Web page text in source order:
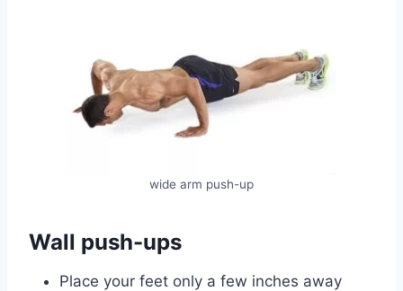
wide arm push-up
Wall push-ups
Place your feet only a few inches away